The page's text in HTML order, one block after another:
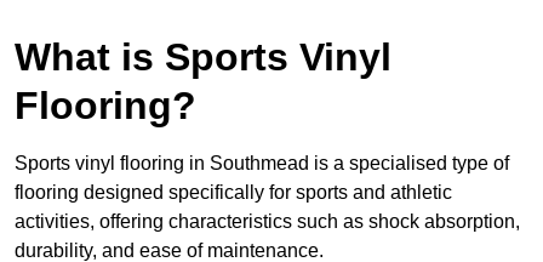
What is Sports Vinyl
Flooring?
Sports vinyl flooring in Southmead is a specialised type of
flooring designed specifically for sports and athletic
activities, offering characteristics such as shock absorption,
durability, and ease of maintenance.